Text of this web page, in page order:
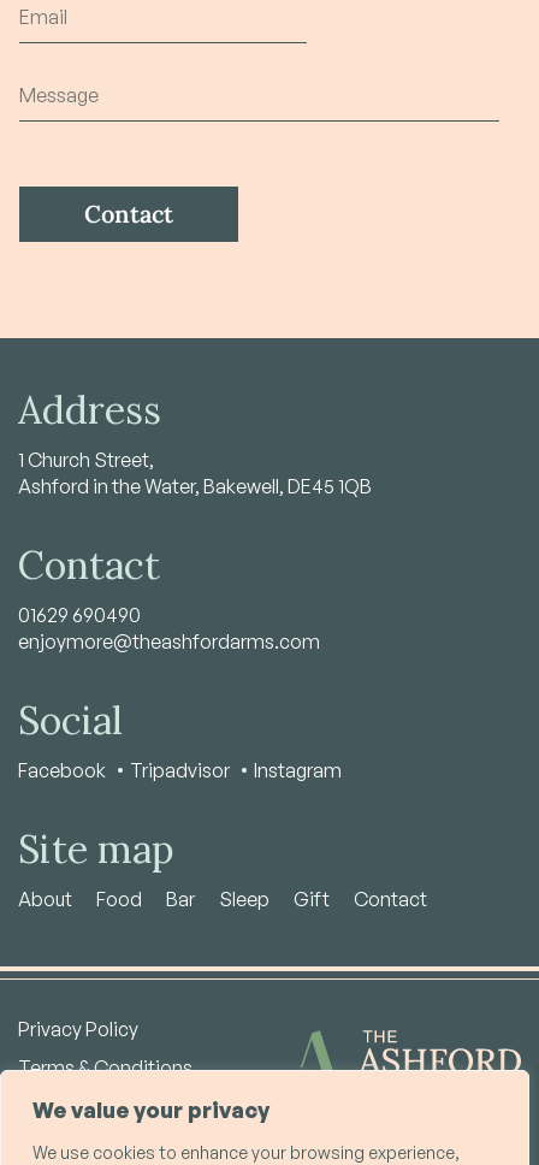
We value your privacy
We use cookies to enhance your browsing experience,
Address
1 Church Street,
Ashford in the Water, Bakewell, DE45 1QB
Contact
01629 690490
enjoymore@theashfordarms.com
Social
Facebook Tripadvisor Instagram
Site map
About Food Bar Sleep Gift Contact
Privacy Policy
Terms & Conditions
Copyright © 2026